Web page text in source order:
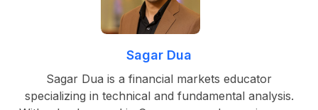
Sagar Dua
Sagar Dua is a financial markets educator
specializing in technical and fundamental analysis.